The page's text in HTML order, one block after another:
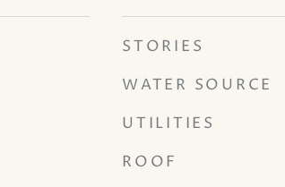
STORIES
WATER SOURCE
UTILITIES
ROOF